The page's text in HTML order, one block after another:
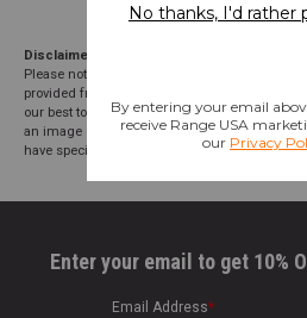
Disclaimer:
We aim to show you accurate
Please note that product pricing, images,
provided from suppliers or manufacturers
our best to audit our product photos and
an image or description to be correct; please
have specific questions about this product or
Enter your email to get 10%
Email Address*